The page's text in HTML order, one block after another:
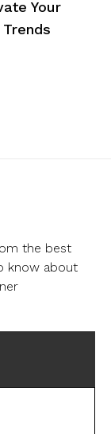
Your
the best
know about